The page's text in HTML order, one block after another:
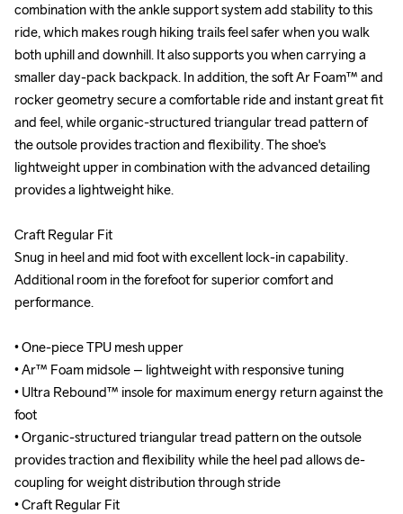
combination with the ankle support system add stability to this
ride, which makes rough hiking trails feel safer when you walk
both uphill and downhill. It also supports you when carrying a
smaller day-pack backpack. In addition, the soft Ar Foam™ and
rocker geometry secure a comfortable ride and instant great fit
and feel, while organic-structured triangular tread pattern of
the outsole provides traction and flexibility. The shoe's
lightweight upper in combination with the advanced detailing
provides a lightweight hike.
Craft Regular Fit
Snug in heel and mid foot with excellent lock-in capability.
Additional room in the forefoot for superior comfort and
performance.
• One-piece TPU mesh upper
• Ar™ Foam midsole – lightweight with responsive tuning
• Ultra Rebound™ insole for maximum energy return against the
foot
• Organic-structured triangular tread pattern on the outsole
provides traction and flexibility while the heel pad allows de-
coupling for weight distribution through stride
• Craft Regular Fit
combination with the ankle support system add stability to this
ride, which makes rough hiking trails feel safer when you walk
both uphill and downhill. It also supports you when carrying a
smaller day-pack backpack. In addition, the soft Ar Foam™ and
rocker geometry secure a comfortable ride and instant great fit
and feel, while organic-structured triangular tread pattern of
the outsole provides traction and flexibility. The shoe's
lightweight upper in combination with the advanced detailing
provides a lightweight hike.
Craft Regular Fit
Snug in heel and mid foot with excellent lock-in capability.
Additional room in the forefoot for superior comfort and
performance.
• One-piece TPU mesh upper
• Ar™ Foam midsole – lightweight with responsive tuning
• Ultra Rebound™ insole for maximum energy return against the
foot
• Organic-structured triangular tread pattern on the outsole
provides traction and flexibility while the heel pad allows de-
coupling for weight distribution through stride
• Craft Regular Fit